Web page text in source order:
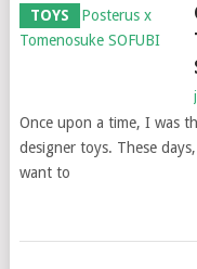
TOYS
Once upon a time, I was
designer toys. These
want to